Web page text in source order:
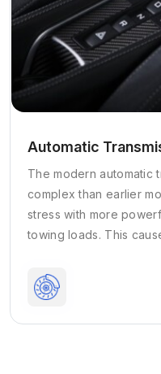
Automatic
The modern automatic
complex than earlier
stress with more
towing loads. This